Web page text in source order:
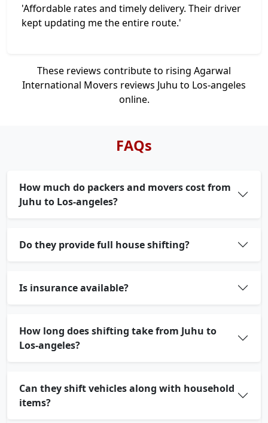
'Affordable rates and timely delivery. Their driver
kept updating me the entire route.'
These reviews contribute to rising Agarwal
International Movers reviews Juhu to Los-angeles
online.
FAQs
How much do packers and movers cost from
Juhu to Los-angeles?
Do they provide full house shifting?
Is insurance available?
How long does shifting take from Juhu to
Los-angeles?
Can they shift vehicles along with household
items?